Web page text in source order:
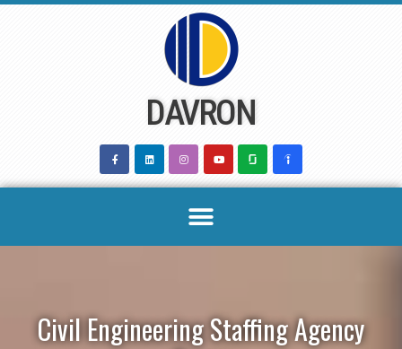
DAVRON
Civil Engineering Staffing Agency